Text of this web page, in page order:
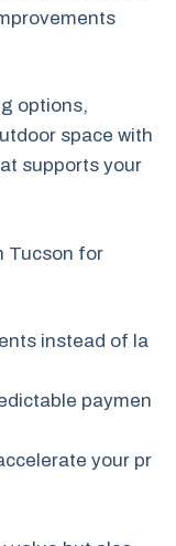
options,
space with
supports your
Tucson for
instead of la
paymen
your pr